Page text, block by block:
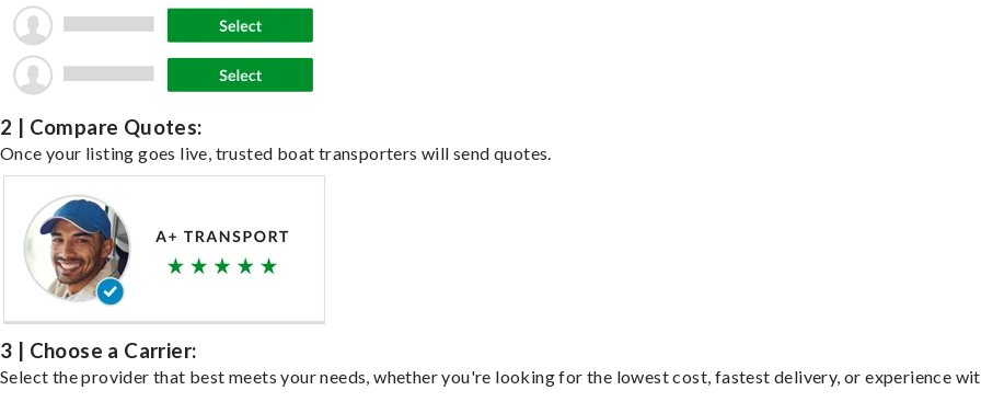
2 | Compare Quotes:
Once your listing goes live, trusted boat transporters will send quotes.
3 | Choose a Carrier:
Select the provider that best meets your needs, whether you're looking for the lowest cost, fastest delivery, or experience